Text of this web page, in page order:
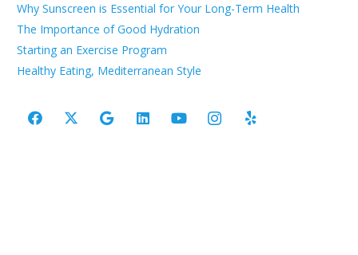
Why Sunscreen is Essential for Your Long-Term Health
The Importance of Good Hydration
Starting an Exercise Program
Healthy Eating, Mediterranean Style